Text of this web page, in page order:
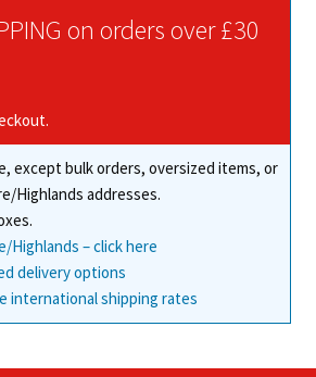
on orders over £30
except bulk orders, oversized items, or
Highlands addresses.
Highlands – click here
delivery options
international shipping rates